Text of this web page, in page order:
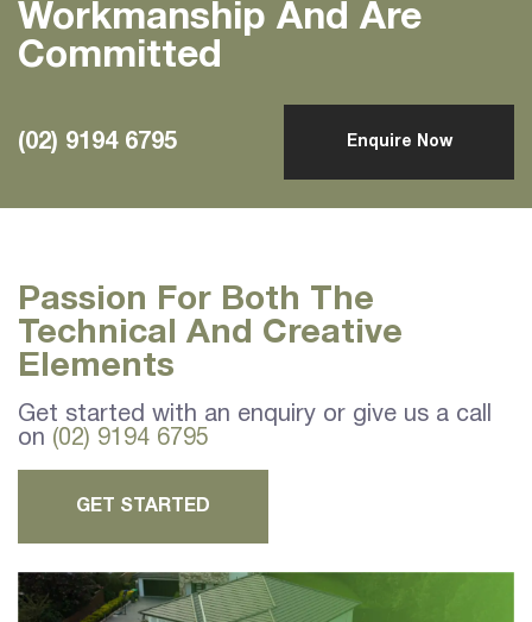
Workmanship And Are
Committed
(02) 9194 6795 Enquire Now
Passion For Both The
Technical And Creative
Elements
Get started with an enquiry or give us a call
on (02) 9194 6795
GET STARTED